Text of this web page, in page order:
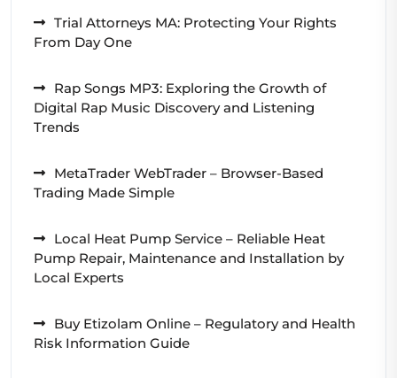
Trial Attorneys MA: Protecting Your Rights
From Day One
Rap Songs MP3: Exploring the Growth of
Digital Rap Music Discovery and Listening
Trends
MetaTrader WebTrader – Browser-Based
Trading Made Simple
Local Heat Pump Service – Reliable Heat
Pump Repair, Maintenance and Installation by
Local Experts
Buy Etizolam Online – Regulatory and Health
Risk Information Guide